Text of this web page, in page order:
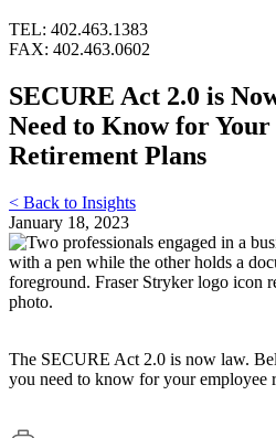
TEL: 402.463.1383
FAX: 402.463.0602
SECURE Act 2.0 is
Need to Know for Your
Retirement Plans
< Back to Insights
January 18, 2023
The SECURE Act 2.0 is now law.
you need to know for your employee